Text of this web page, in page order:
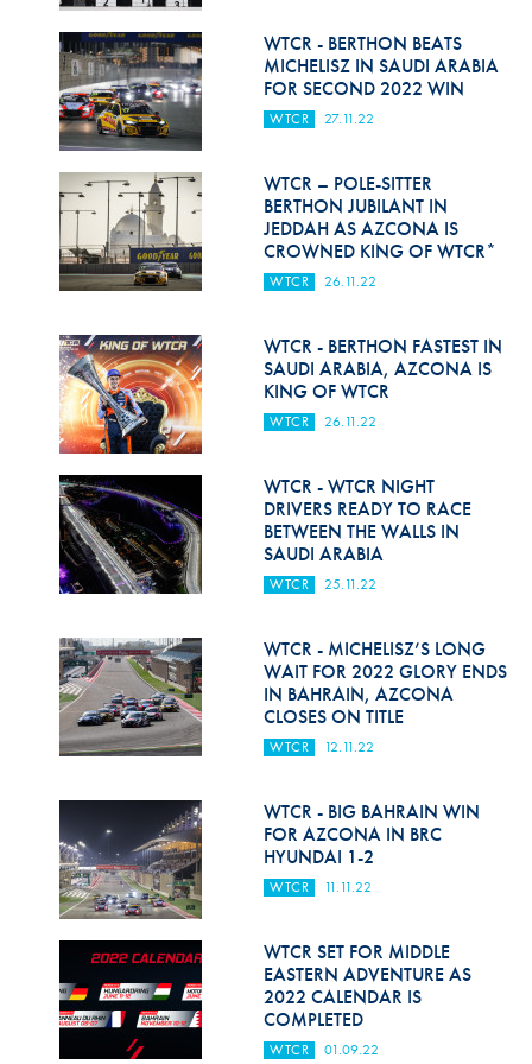
Medical
Rescue
Anti-Doping
Anti-Alcohol
FIA Volunteers & Officials
Disability & Accessibility
WTCR - BERTHON BEATS
MICHELISZ IN SAUDI ARABIA
FOR SECOND 2022 WIN
WTCR 27.11.22
WTCR – POLE-SITTER
BERTHON JUBILANT IN
JEDDAH AS AZCONA IS
CROWNED KING OF WTCR*
WTCR 26.11.22
WTCR - BERTHON FASTEST IN
SAUDI ARABIA, AZCONA IS
KING OF WTCR
WTCR 26.11.22
WTCR - WTCR NIGHT
DRIVERS READY TO RACE
BETWEEN THE WALLS IN
SAUDI ARABIA
WTCR 25.11.22
WTCR - MICHELISZ’S LONG
WAIT FOR 2022 GLORY ENDS
IN BAHRAIN, AZCONA
CLOSES ON TITLE
WTCR 12.11.22
WTCR - BIG BAHRAIN WIN
FOR AZCONA IN BRC
HYUNDAI 1-2
WTCR 11.11.22
WTCR SET FOR MIDDLE
EASTERN ADVENTURE AS
2022 CALENDAR IS
COMPLETED
WTCR 01.09.22